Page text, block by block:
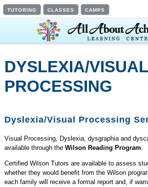
TUTORING CLASSES CAMPS
DYSLEXIA/VISUAL
PROCESSING
Dyslexia/Visual Processing
Visual Processing, Dyslexia, dysgraphia and
available through theWilson Reading Program.
Certified Wilson Tutors are available to assess
whether they would benefit from the Wilson
each family will receive a formal report and, if